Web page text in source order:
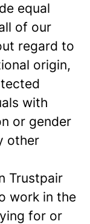
equal
of our
regard to
origin,
with
or gender
other
Trustpair
work in the
for or